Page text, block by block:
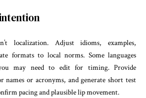
localization. Adjust idioms, examples,
formats to local norms. Some languages
may need to edit for timing. Provide
names or acronyms, and generate short test
pacing and plausible lip movement.